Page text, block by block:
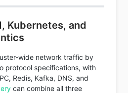
Kubernetes, and
wide network traffic by
protocol specifications, with
Redis, Kafka, DNS, and
can combine all three